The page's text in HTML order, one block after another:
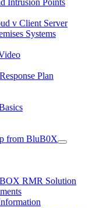
Intrusion Points
v Client Server
Systems
Plan
from BluB0X
RMR Solution